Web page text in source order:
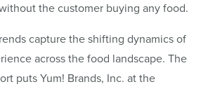
the customer buying any food.
capture the shifting dynamics of
across the food landscape. The
puts Yum! Brands, Inc. at the